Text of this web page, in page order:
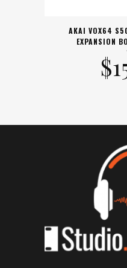
AKAI VOX64
EXPANSION
$